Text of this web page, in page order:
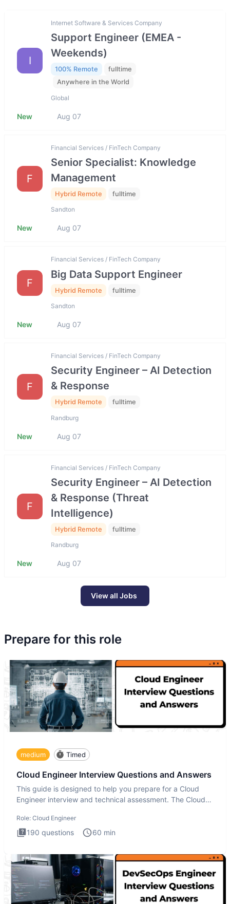
I
Internet Software & Services Company
Support Engineer (EMEA -
Weekends)
100% Remote
fulltime
Anywhere in the World
Global
New Aug 07
F
Financial Services / FinTech Company
Senior Specialist: Knowledge
Management
Hybrid Remote fulltime
Sandton
New Aug 07
F
Financial Services / FinTech Company
Big Data Support Engineer
Hybrid Remote fulltime
Sandton
New Aug 07
F
Financial Services / FinTech Company
Security Engineer – AI Detection
& Response
Hybrid Remote fulltime
Randburg
New Aug 07
F
Financial Services / FinTech Company
Security Engineer – AI Detection
& Response (Threat
Intelligence)
Hybrid Remote fulltime
Randburg
New Aug 07
View all Jobs
Prepare for this role
medium Timed
Cloud Engineer Interview Questions and Answers
This guide is designed to help you prepare for a Cloud
Engineer interview and technical assessment. The Cloud
Role: Cloud Engineer
190 questions 60 min